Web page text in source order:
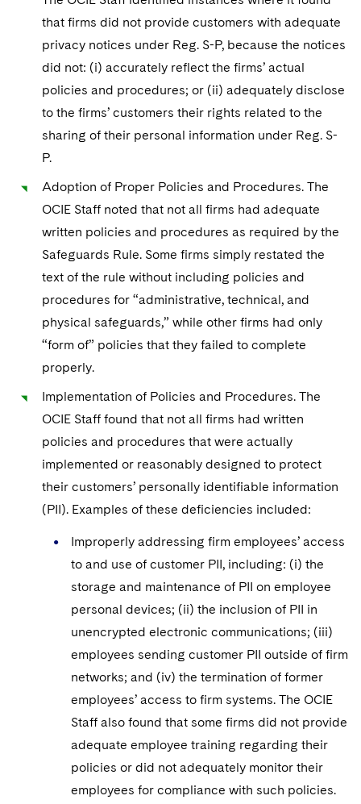
Variable Insurance Products
World Compass
World Passport
Patent Litigation
Securities Litigation/Enforcement
Sovereign Wealth Funds
Tax Audits and Controversies
SEC Regulatory Examinations and Inquiries
False Claims Act and Whistleblower/Qui Tam
Visit this section
Accounting Defense
Visit this section
Capital Solutions
Visit this section
that firms did not provide customers with adequate
privacy notices under Reg. S-P, because the notices
did not: (i) accurately reflect the firms’ actual
policies and procedures; or (ii) adequately disclose
to the firms’ customers their rights related to the
sharing of their personal information under Reg. S-
P.
Adoption of Proper Policies and Procedures. The
OCIE Staff noted that not all firms had adequate
written policies and procedures as required by the
Safeguards Rule. Some firms simply restated the
text of the rule without including policies and
procedures for “administrative, technical, and
physical safeguards,” while other firms had only
“form of” policies that they failed to complete
properly.
Implementation of Policies and Procedures. The
OCIE Staff found that not all firms had written
policies and procedures that were actually
implemented or reasonably designed to protect
their customers’ personally identifiable information
(PII). Examples of these deficiencies included:
Improperly addressing firm employees’ access
to and use of customer PII, including: (i) the
storage and maintenance of PII on employee
personal devices; (ii) the inclusion of PII in
unencrypted electronic communications; (iii)
employees sending customer PII outside of firm
networks; and (iv) the termination of former
employees’ access to firm systems. The OCIE
Staff also found that some firms did not provide
adequate employee training regarding their
policies or did not adequately monitor their
employees for compliance with such policies.